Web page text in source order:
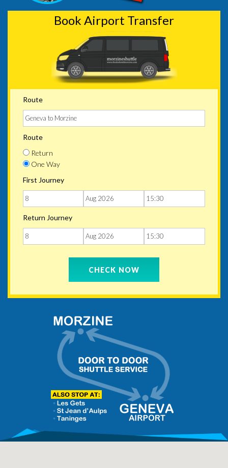
Book Airport Transfer
Route
Route
Return
One Way
First Journey
Return Journey